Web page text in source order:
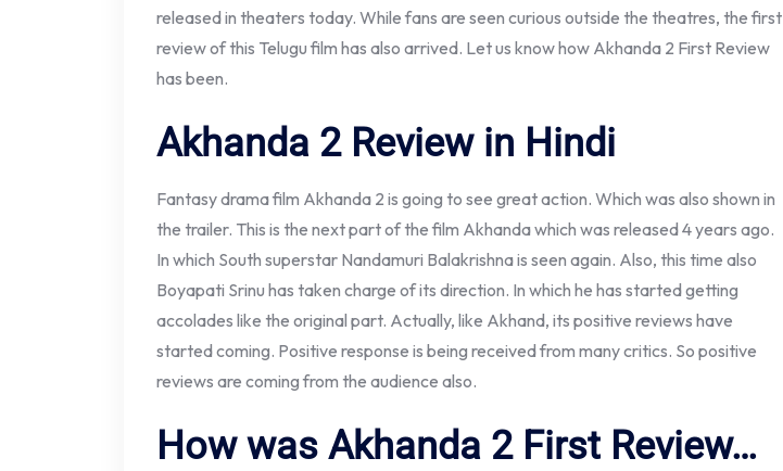
released in theaters today. While fans are seen curious outside the theatres, the first
review of this Telugu film has also arrived. Let us know how Akhanda 2 First Review
has been.
Akhanda 2 Review in Hindi
Fantasy drama film Akhanda 2 is going to see great action. Which was also shown in
the trailer. This is the next part of the film Akhanda which was released 4 years ago.
In which South superstar Nandamuri Balakrishna is seen again. Also, this time also
Boyapati Srinu has taken charge of its direction. In which he has started getting
accolades like the original part. Actually, like Akhand, its positive reviews have
started coming. Positive response is being received from many critics. So positive
reviews are coming from the audience also.
How was Akhanda 2 First Review…